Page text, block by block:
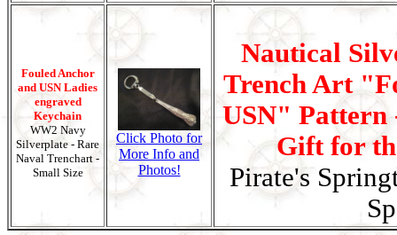
Fouled Anchor
and USN Ladies
engraved
Keychain
WW2 Navy
Silverplate - Rare
Naval Trenchart -
Small Size
Click Photo for
More Info and
Photos!
Nautical
Trench Art
USN" Pattern
Gift for
Pirate's